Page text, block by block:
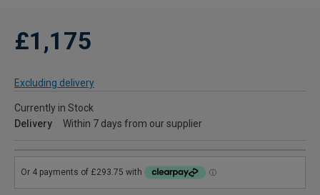
£1,175
Excluding delivery
Currently in Stock
Delivery
Within 7 days from our supplier